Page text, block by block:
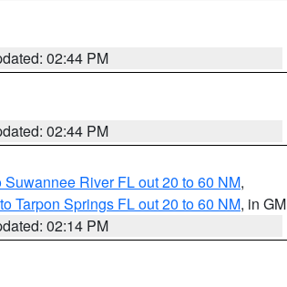
02:44 PM
02:44 PM
River FL out 20 to 60 NM,
Tarpon Springs FL out 20 to 60 NM, in GM
02:14 PM